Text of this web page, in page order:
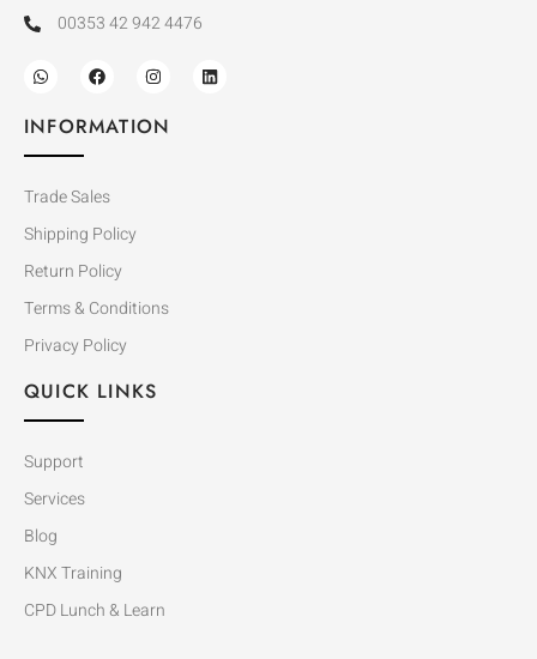
00353 42 942 4476
INFORMATION
Trade Sales
Shipping Policy
Return Policy
Terms & Conditions
Privacy Policy
QUICK LINKS
Support
Services
Blog
KNX Training
CPD Lunch & Learn